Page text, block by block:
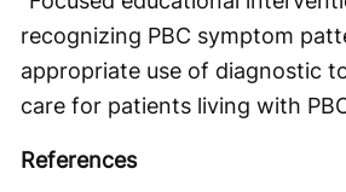
recognizing PBC symptom
appropriate use of diagnostic
care for patients living with
References